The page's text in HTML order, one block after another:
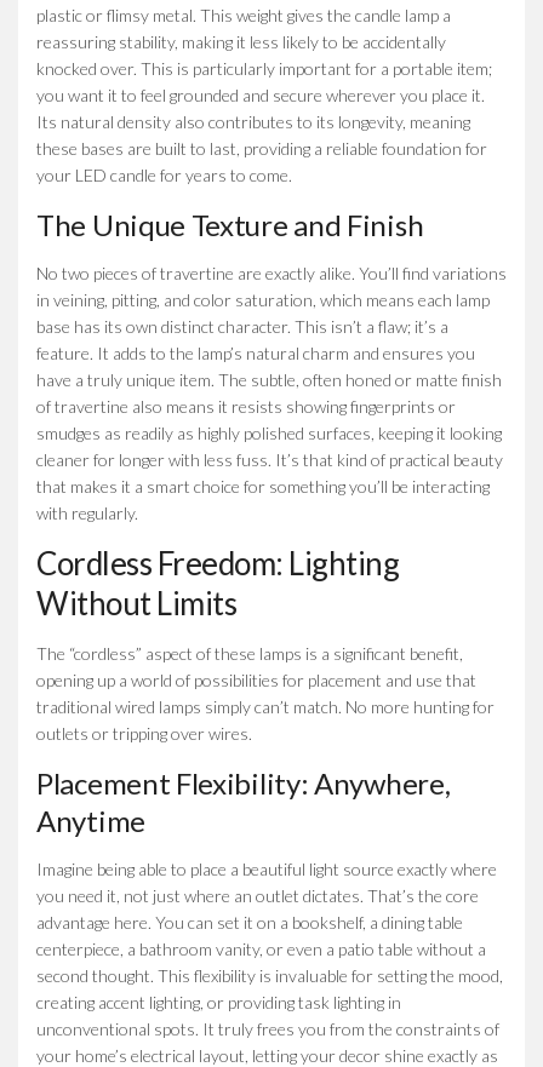
plastic or flimsy metal. This weight gives the candle lamp a
reassuring stability, making it less likely to be accidentally
knocked over. This is particularly important for a portable item;
you want it to feel grounded and secure wherever you place it.
Its natural density also contributes to its longevity, meaning
these bases are built to last, providing a reliable foundation for
your LED candle for years to come.
The Unique Texture and Finish
No two pieces of travertine are exactly alike. You’ll find variations
in veining, pitting, and color saturation, which means each lamp
base has its own distinct character. This isn’t a flaw; it’s a
feature. It adds to the lamp’s natural charm and ensures you
have a truly unique item. The subtle, often honed or matte finish
of travertine also means it resists showing fingerprints or
smudges as readily as highly polished surfaces, keeping it looking
cleaner for longer with less fuss. It’s that kind of practical beauty
that makes it a smart choice for something you’ll be interacting
with regularly.
Cordless Freedom: Lighting
Without Limits
The “cordless” aspect of these lamps is a significant benefit,
opening up a world of possibilities for placement and use that
traditional wired lamps simply can’t match. No more hunting for
outlets or tripping over wires.
Placement Flexibility: Anywhere,
Anytime
Imagine being able to place a beautiful light source exactly where
you need it, not just where an outlet dictates. That’s the core
advantage here. You can set it on a bookshelf, a dining table
centerpiece, a bathroom vanity, or even a patio table without a
second thought. This flexibility is invaluable for setting the mood,
creating accent lighting, or providing task lighting in
unconventional spots. It truly frees you from the constraints of
your home’s electrical layout, letting your decor shine exactly as